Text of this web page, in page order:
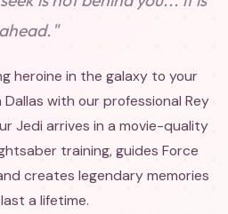
ahead."
heroine in the galaxy to your
with our professional Rey
Jedi arrives in a movie-quality
training, guides Force
creates legendary memories
a lifetime.